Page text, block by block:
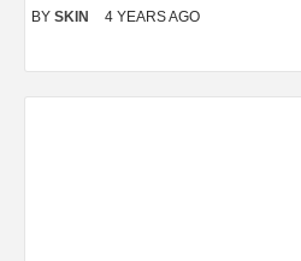
BY SKIN 4 YEARS AGO